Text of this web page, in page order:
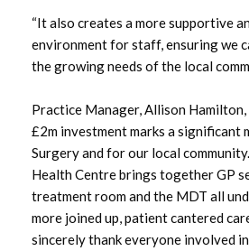
“It also creates a more supportive
environment for staff, ensuring we
the growing needs of the local
Practice Manager, Allison Hamilton,
£2m investment marks a significant
Surgery and for our local
Health Centre brings together GP
treatment room and the MDT all
more joined up, patient cantered
sincerely thank everyone involved
April 2022